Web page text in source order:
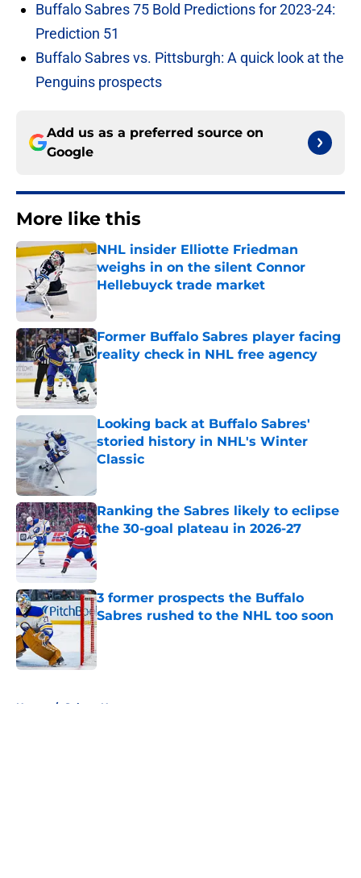
Buffalo Sabres 75 Bold Predictions for 2023-24:
Prediction 51
Buffalo Sabres vs. Pittsburgh: A quick look at the
Penguins prospects
Add us as a preferred source on
Google
More like this
NHL insider Elliotte Friedman
weighs in on the silent Connor
Hellebuyck trade market
Former Buffalo Sabres player facing
reality check in NHL free agency
Published by on Invalid Date
Looking back at Buffalo Sabres'
storied history in NHL's Winter
Classic
Ranking the Sabres likely to eclipse
the 30-goal plateau in 2026-27
Published by on Invalid Date
3 former prospects the Buffalo
Sabres rushed to the NHL too soon
Published by on Invalid Date
Home / Sabres News